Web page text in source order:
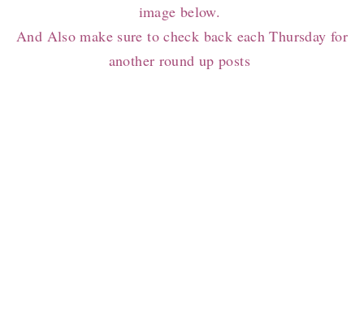
image below.
And Alsomake sure to check back each Thursday for
another round up posts